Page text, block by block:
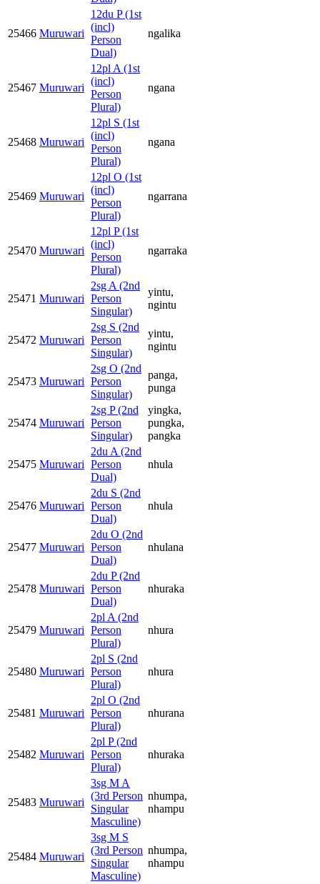
25466 Muruwari
12du P (1st
(incl)
Person
Dual)
ngalika
25467 Muruwari
12pl A (1st
(incl)
Person
Plural)
ngana
25468 Muruwari
12pl S (1st
(incl)
Person
Plural)
ngana
25469 Muruwari
12pl O (1st
(incl)
Person
Plural)
ngarrana
25470 Muruwari
12pl P (1st
(incl)
Person
Plural)
ngarraka
25471 Muruwari
2sg A (2nd
Person
Singular)
yintu,
ngintu
25472 Muruwari
2sg S (2nd
Person
Singular)
yintu,
ngintu
25473 Muruwari
2sg O (2nd
Person
Singular)
panga,
punga
25474 Muruwari
2sg P (2nd
Person
Singular)
yingka,
pungka,
pangka
25475 Muruwari
2du A (2nd
Person
Dual)
nhula
25476 Muruwari
2du S (2nd
Person
Dual)
nhula
25477 Muruwari
2du O (2nd
Person
Dual)
nhulana
25478 Muruwari
2du P (2nd
Person
Dual)
nhuraka
25479 Muruwari
2pl A (2nd
Person
Plural)
nhura
25480 Muruwari
2pl S (2nd
Person
Plural)
nhura
25481 Muruwari
2pl O (2nd
Person
Plural)
nhurana
25482 Muruwari
2pl P (2nd
Person
Plural)
nhuraka
25483 Muruwari
3sg M A
(3rd Person
Singular
Masculine)
nhumpa,
nhampu
25484 Muruwari
3sg M S
(3rd Person
Singular
Masculine)
nhumpa,
nhampu